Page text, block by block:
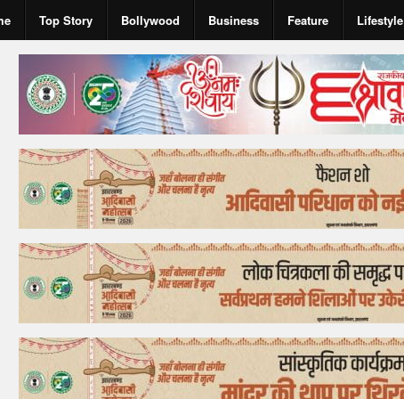
Top Story Bollywood Business Feature Lifestyle